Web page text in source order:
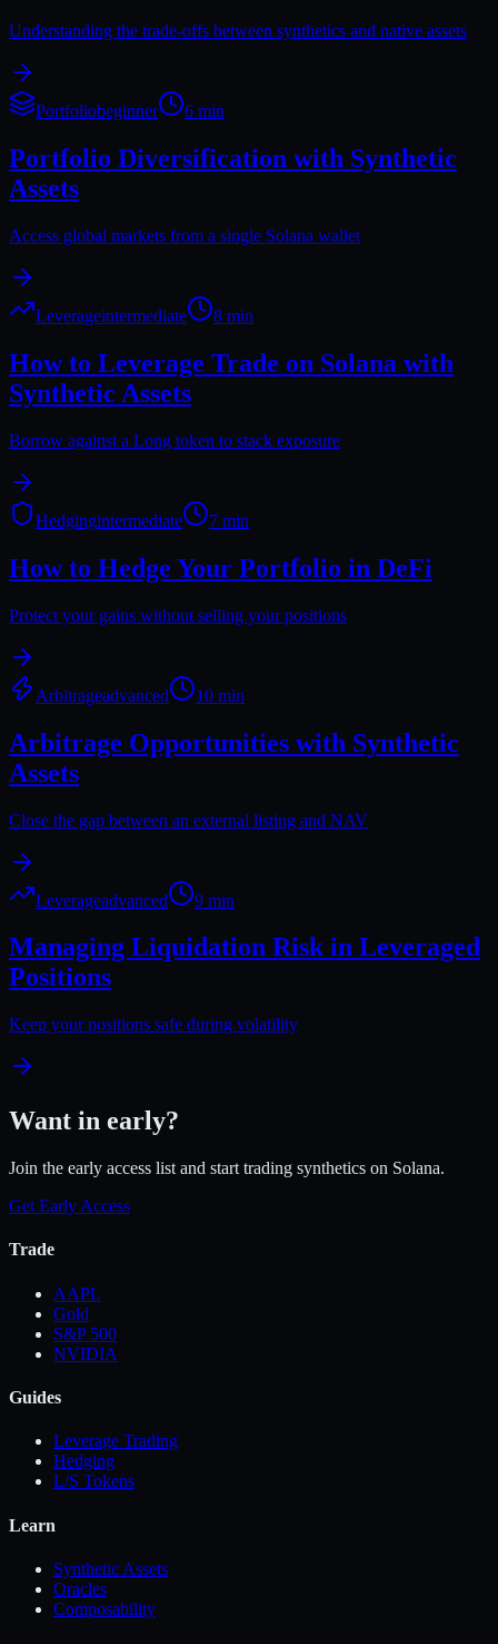
Understanding the trade-offs between synthetics and native assets
Portfoliobeginner 6 min
Portfolio Diversification with Synthetic
Assets
Access global markets from a single Solana wallet
Leverageintermediate 8 min
How to Leverage Trade on Solana with
Synthetic Assets
Borrow against a Long token to stack exposure
Hedgingintermediate 7 min
How to Hedge Your Portfolio in DeFi
Protect your gains without selling your positions
Arbitrageadvanced 10 min
Arbitrage Opportunities with Synthetic
Assets
Close the gap between an external listing and NAV
Leverageadvanced 9 min
Managing Liquidation Risk in Leveraged
Positions
Keep your positions safe during volatility
Want in early?
Join the early access list and start trading synthetics on Solana.
Get Early Access
Trade
AAPL
Gold
S&P 500
NVIDIA
Guides
Leverage Trading
Hedging
L/S Tokens
Learn
Synthetic Assets
Oracles
Composability